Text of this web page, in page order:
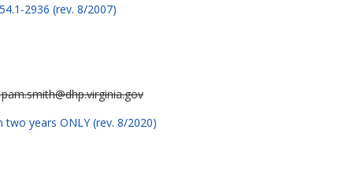
2936 (rev. 8/2007)
years ONLY (rev. 8/2020)